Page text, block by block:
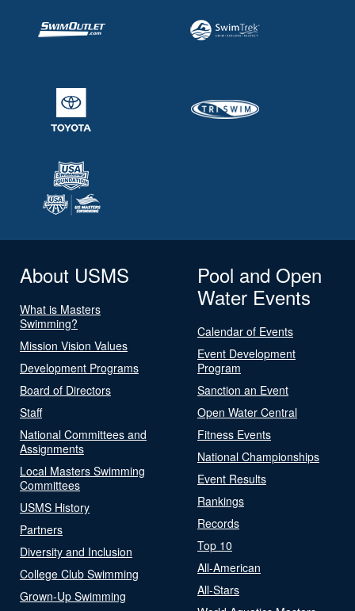
About USMS
What is Masters
Swimming?
Mission Vision Values
Development Programs
Board of Directors
Staff
National Committees and
Assignments
Local Masters Swimming
Committees
USMS History
Partners
Diversity and Inclusion
College Club Swimming
Grown-Up Swimming
Pool and Open
Water Events
Calendar of Events
Event Development
Program
Sanction an Event
Open Water Central
Fitness Events
National Championships
Event Results
Rankings
Records
Top 10
All-American
All-Stars